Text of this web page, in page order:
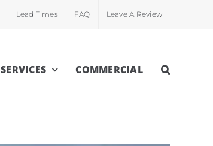
Lead Times FAQ Leave A Review
SERVICES COMMERCIAL